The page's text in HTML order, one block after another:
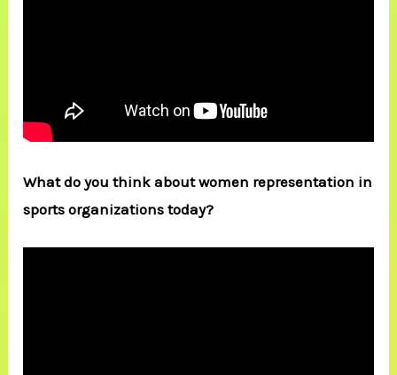
What do you think about women representation in
sports organizations today?